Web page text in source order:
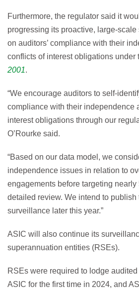
Furthermore, the regulator said it
progressing its proactive, large-
on auditors’ compliance with their
conflicts of interest obligations under
2001.
“We encourage auditors to self-
compliance with their independence
interest obligations through our
O’Rourke said.
“Based on our data model, we
independence issues in relation to
engagements before targeting
detailed review. We intend to publish
surveillance later this year.”
ASIC will also continue its
superannuation entities (RSEs).
RSEs were required to lodge
ASIC for the first time in 2024, and